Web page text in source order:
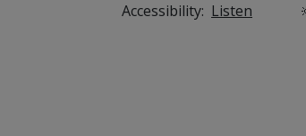
Listen
Accessibility: